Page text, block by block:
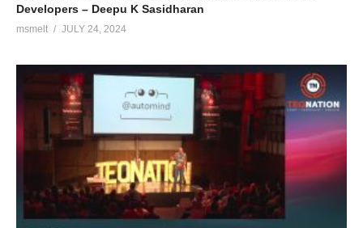
Developers – Deepu K Sasidharan
msmelt JULY 24, 2024